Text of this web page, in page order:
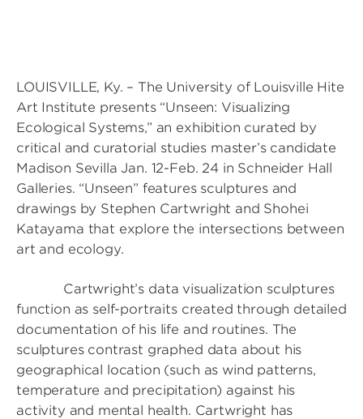
LOUISVILLE, Ky. – The University of Louisville Hite
Art Institute presents “Unseen: Visualizing
Ecological Systems,” an exhibition curated by
critical and curatorial studies master’s candidate
Madison Sevilla Jan. 12-Feb. 24 in Schneider Hall
Galleries. “Unseen” features sculptures and
drawings by Stephen Cartwright and Shohei
Katayama that explore the intersections between
art and ecology.
Cartwright’s data visualization sculptures
function as self-portraits created through detailed
documentation of his life and routines. The
sculptures contrast graphed data about his
geographical location (such as wind patterns,
temperature and precipitation) against his
activity and mental health. Cartwright has